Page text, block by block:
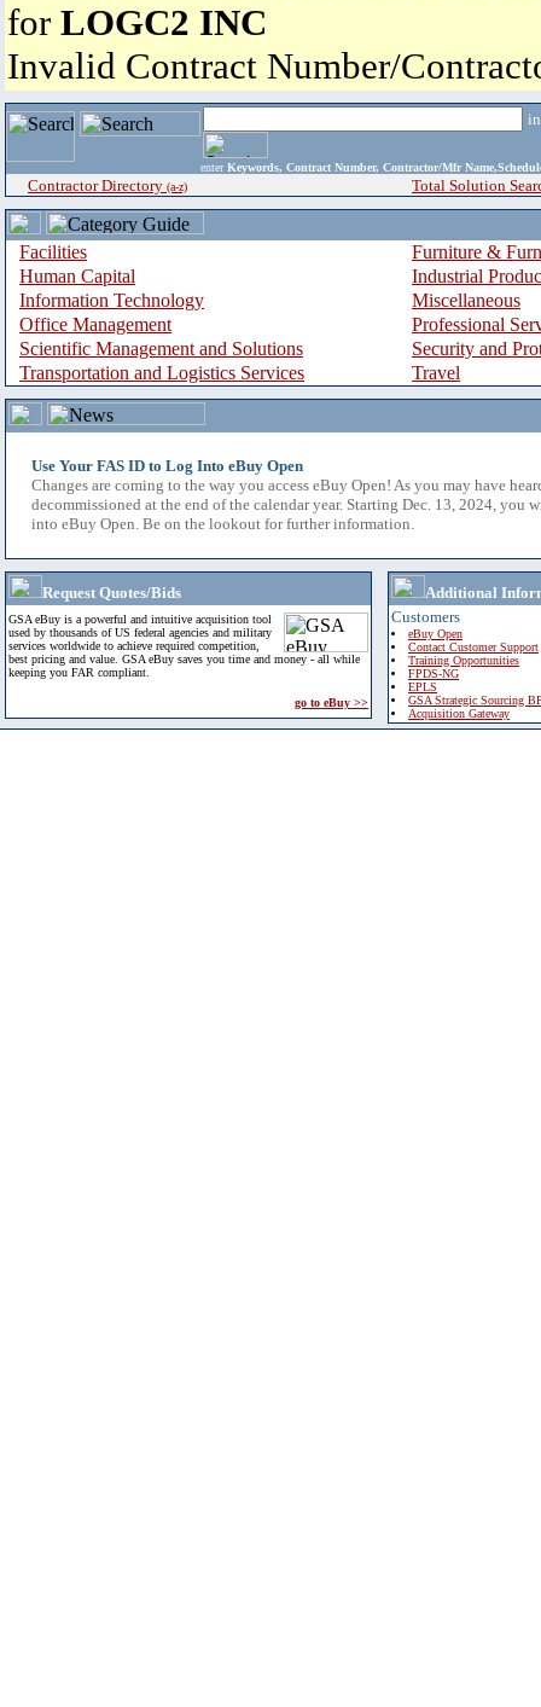
for LOGC2 INC
Invalid Contract Number/
enter Keywords, Contract Number, Contractor/Mfr
Contractor Directory (a-z) Total Solution
Facilities
Furniture &
Human Capital
Industrial
Information Technology
Miscellaneous
Office Management
Professional
Scientific Management and Solutions
Security and
Transportation and Logistics Services
Travel
Use Your FAS ID to Log Into eBuy Open
Changes are coming to the way you access eBuy Open! As you may have
decommissioned at the end of the calendar year. Starting Dec. 13, 2024, you
into eBuy Open. Be on the lookout for further information.
Request Quotes/Bids
GSA eBuy is a powerful and intuitive acquisition tool
used by thousands of US federal agencies and military
services worldwide to achieve required competition,
best pricing and value. GSA eBuy saves you time and money - all while
keeping you FAR compliant.
go to eBuy >>
Additional
Customers
eBuy Open
Contact Customer Support
Training Opportunities
FPDS-NG
EPLS
GSA Strategic Sourcing
Acquisition Gateway